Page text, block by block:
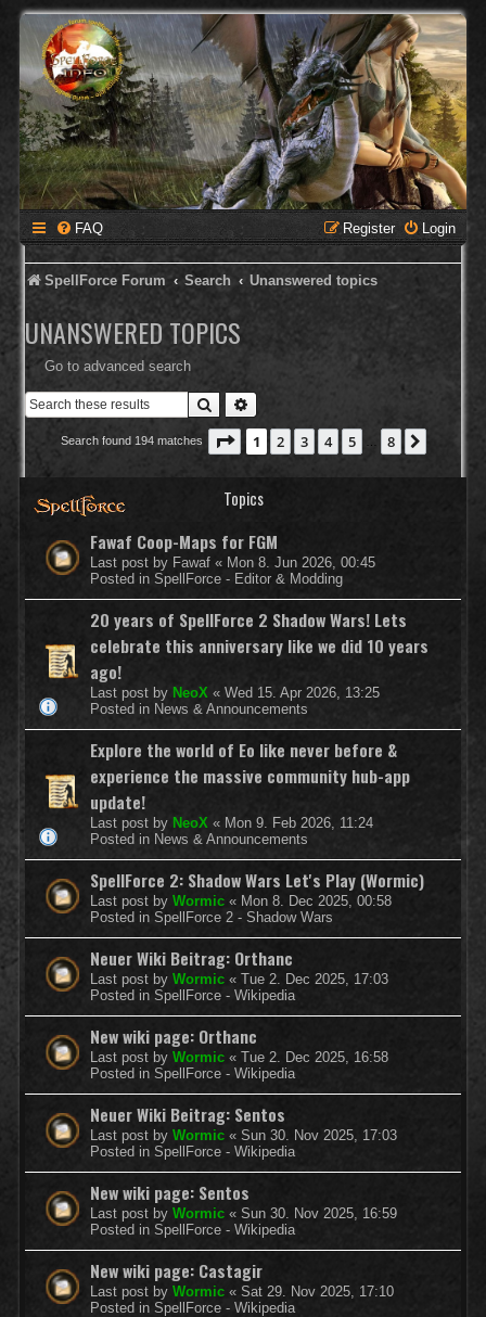
FAQ Login
Register
SpellForce Forum Search Unanswered topics
UNANSWERED TOPICS
Go to advanced search
Search
Search found 194 matches Page 1of 8
1 2 3 4 5 8
Topics
Fawaf Coop-Maps for FGM
Last post by Fawaf « Mon 8. Jun 2026, 00:45
Posted in SpellForce - Editor & Modding
20 years of SpellForce 2 Shadow Wars! Lets
celebrate this anniversary like we did 10 years
ago!
Last post by NeoX « Wed 15. Apr 2026, 13:25
Posted in News & Announcements
Explore the world of Eo like never before &
experience the massive community hub-app
update!
Last post by NeoX « Mon 9. Feb 2026, 11:24
Posted in News & Announcements
SpellForce 2: Shadow Wars Let's Play (Wormic)
Last post by Wormic « Mon 8. Dec 2025, 00:58
Posted in SpellForce 2 - Shadow Wars
Neuer Wiki Beitrag: Orthanc
Last post by Wormic « Tue 2. Dec 2025, 17:03
Posted in SpellForce - Wikipedia
New wiki page: Orthanc
Last post by Wormic « Tue 2. Dec 2025, 16:58
Posted in SpellForce - Wikipedia
Neuer Wiki Beitrag: Sentos
Last post by Wormic « Sun 30. Nov 2025, 17:03
Posted in SpellForce - Wikipedia
New wiki page: Sentos
Last post by Wormic « Sun 30. Nov 2025, 16:59
Posted in SpellForce - Wikipedia
New wiki page: Castagir
Last post by Wormic « Sat 29. Nov 2025, 17:10
Posted in SpellForce - Wikipedia